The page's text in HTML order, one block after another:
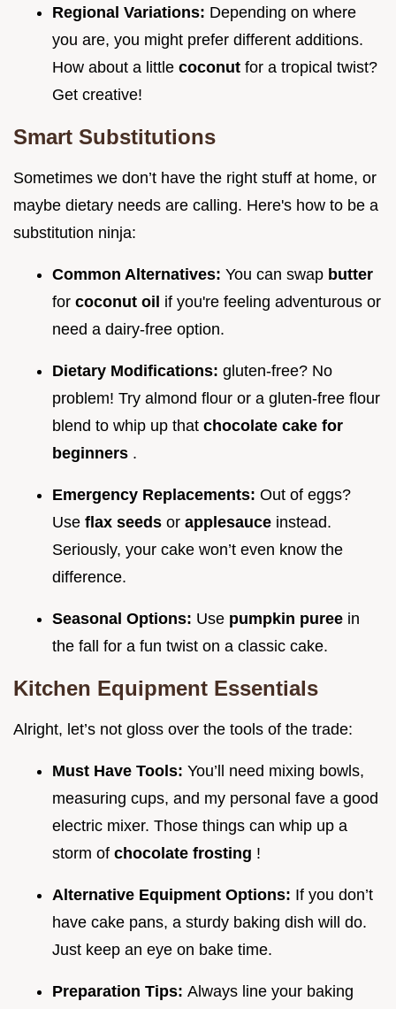
Regional Variations: Depending on where
you are, you might prefer different additions.
How about a little coconut for a tropical twist?
Get creative!
Smart Substitutions
Sometimes we don’t have the right stuff at home, or
maybe dietary needs are calling. Here's how to be a
substitution ninja:
Common Alternatives: You can swap butter
for coconut oil if you're feeling adventurous or
need a dairy-free option.
Dietary Modifications: gluten-free? No
problem! Try almond flour or a gluten-free flour
blend to whip up that chocolate cake for
beginners .
Emergency Replacements: Out of eggs?
Use flax seeds or applesauce instead.
Seriously, your cake won’t even know the
difference.
Seasonal Options: Use pumpkin puree in
the fall for a fun twist on a classic cake.
Kitchen Equipment Essentials
Alright, let’s not gloss over the tools of the trade:
Must Have Tools: You’ll need mixing bowls,
measuring cups, and my personal fave a good
electric mixer. Those things can whip up a
storm of chocolate frosting !
Alternative Equipment Options: If you don’t
have cake pans, a sturdy baking dish will do.
Just keep an eye on bake time.
Preparation Tips: Always line your baking